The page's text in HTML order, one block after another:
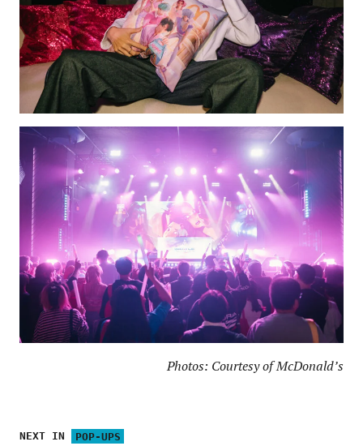
Photos: Courtesy of McDonald’s
NEXT IN POP-UPS